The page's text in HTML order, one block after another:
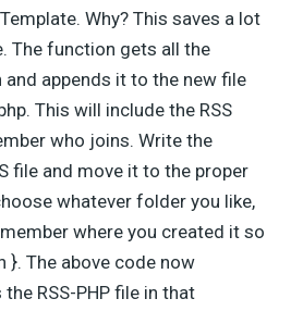
Why? This saves a lot
The function gets all the
appends it to the new file
This will include the RSS
who joins. Write the
file and move it to the proper
whatever folder you like,
where you created it so
}. The above code now
RSS-PHP file in that